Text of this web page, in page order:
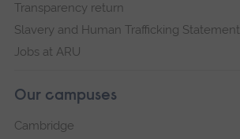
Transparency return
Slavery and Human Trafficking Statement
Jobs at ARU
Our campuses
Cambridge